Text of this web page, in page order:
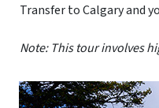
Transfer to Calgary and
Note: This tour involves